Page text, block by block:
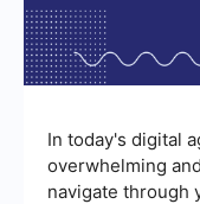
In today's digital
overwhelming
navigate through